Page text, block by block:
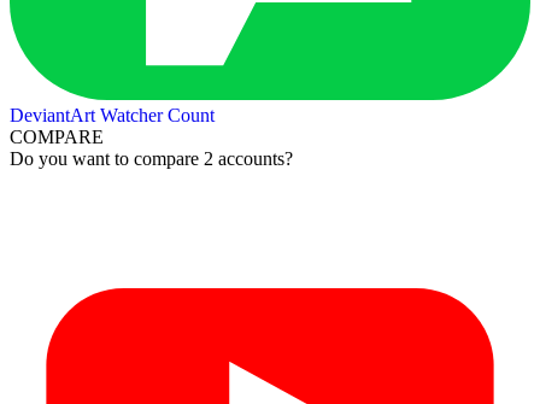
DeviantArt Watcher Count
COMPARE
Do you want to compare 2 accounts?